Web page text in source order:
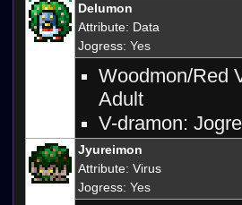
Delumon
Attribute: Data
Jogress: Yes
Woodmon/Red
Adult
V-dramon:
Jyureimon
Attribute: Virus
Jogress: Yes